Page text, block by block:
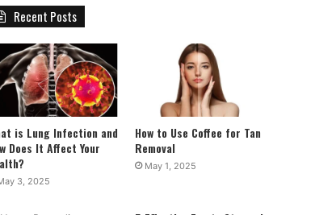
Recent Posts
is Lung Infection and
Does It Affect Your
3, 2025
How to Use Coffee for Tan
Removal
May 1, 2025